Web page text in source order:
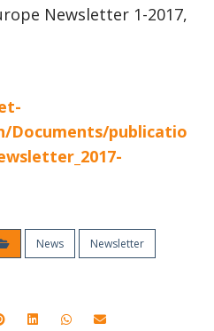
Newsletter 1-2017,
Documents/publicatio
News Newsletter